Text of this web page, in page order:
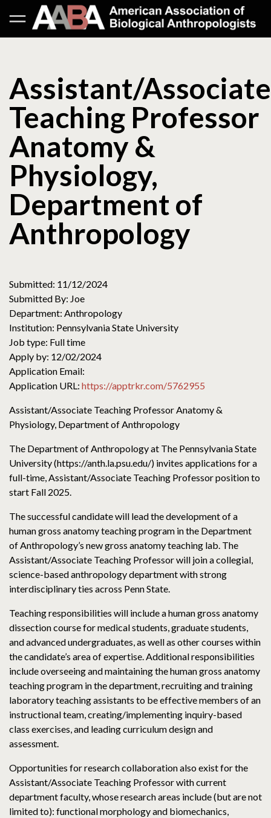
Assistant/Associate
Teaching Professor
Anatomy &
Physiology,
Department of
Anthropology
Submitted: 11/12/2024
Submitted By: Joe
Department: Anthropology
Institution: Pennsylvania State University
Job type: Full time
Apply by: 12/02/2024
Application Email:
Application URL: https://apptrkr.com/5762955
Assistant/Associate Teaching Professor Anatomy &
Physiology, Department of Anthropology
The Department of Anthropology at The Pennsylvania State
University (https://anth.la.psu.edu/) invites applications for a
full-time, Assistant/Associate Teaching Professor position to
start Fall 2025.
The successful candidate will lead the development of a
human gross anatomy teaching program in the Department
of Anthropology’s new gross anatomy teaching lab. The
Assistant/Associate Teaching Professor will join a collegial,
science-based anthropology department with strong
interdisciplinary ties across Penn State.
Teaching responsibilities will include a human gross anatomy
dissection course for medical students, graduate students,
and advanced undergraduates, as well as other courses within
the candidate’s area of expertise. Additional responsibilities
include overseeing and maintaining the human gross anatomy
teaching program in the department, recruiting and training
laboratory teaching assistants to be effective members of an
instructional team, creating/implementing inquiry-based
class exercises, and leading curriculum design and
assessment.
Opportunities for research collaboration also exist for the
Assistant/Associate Teaching Professor with current
department faculty, whose research areas include (but are not
limited to): functional morphology and biomechanics,